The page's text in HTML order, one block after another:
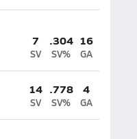
7
SV
.304
SV%
16
GA
14
SV
.778
SV%
4
GA